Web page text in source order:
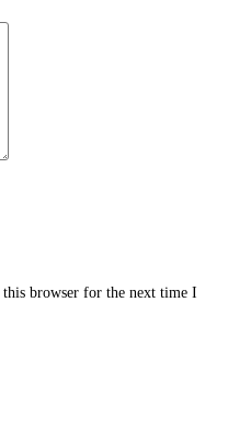
browser for the next time I